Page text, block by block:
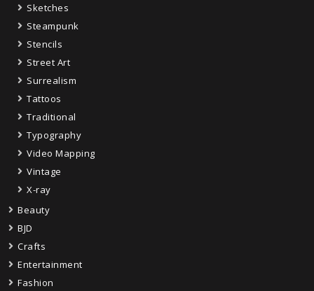
Sketches
Steampunk
Stencils
Street Art
Surrealism
Tattoos
Traditional
Typography
Video Mapping
Vintage
X-ray
Beauty
BJD
Crafts
Entertainment
Fashion